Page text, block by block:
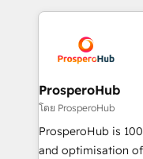
record of
approach has
onboarding and
extensive
and
empowering our
autonomy. Get to
guided
the CRM platform
ProsperoHub
โดย ProsperoHub
ProsperoHub is
and optimisation of